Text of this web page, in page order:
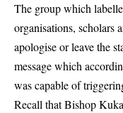
The group which
organisations, scholars
apologise or leave the
message which
was capable of
Recall thatBishop